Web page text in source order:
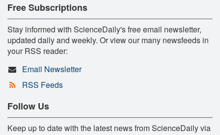
Free Subscriptions
Stay informed with ScienceDaily's free email newsletter,
updated daily and weekly. Or view our many newsfeeds in
your RSS reader:
Email Newsletter
RSS Feeds
Follow Us
Keep up to date with the latest news from ScienceDaily via